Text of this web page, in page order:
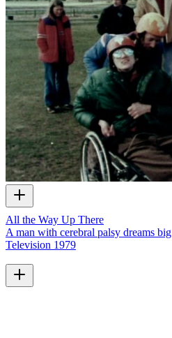
All the Way Up There
A man with cerebral palsy dreams big
Television 1979